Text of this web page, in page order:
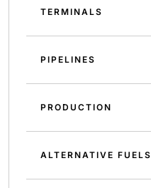
TERMINALS
PIPELINES
PRODUCTION
ALTERNATIVE FUELS